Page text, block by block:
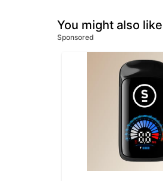
You might also like
Sponsored